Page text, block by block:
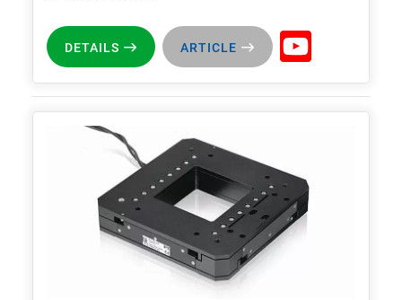
DETAILS ARTICLE